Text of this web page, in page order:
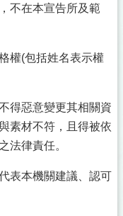
不在本宣告所及範
權(包括姓名表示權
得惡意變更其相關資
素材不符，且得被依
法律責任。
表本機關建議、認可